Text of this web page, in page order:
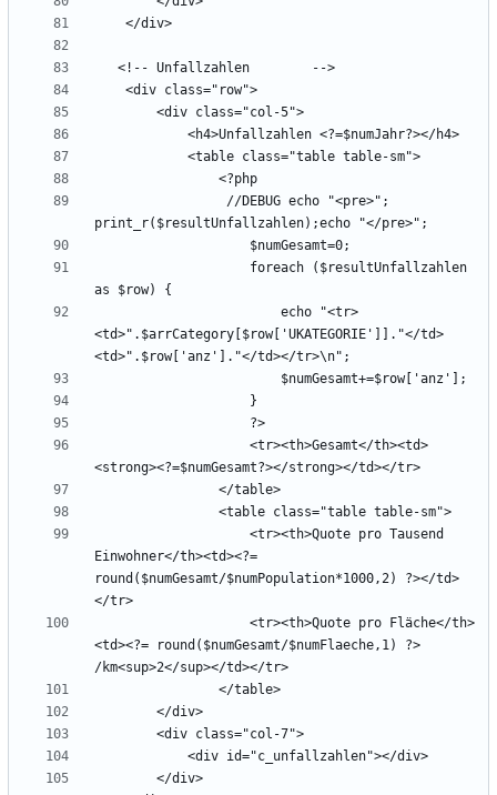
<td>".$arrCategory[$row['UKATEGORIE']]."</td>
Einwohner</th><td><?=
round($numGesamt/$numPopulation*1000,2) ?></td>
<td><?= round($numGesamt/$numFlaeche,1) ?>